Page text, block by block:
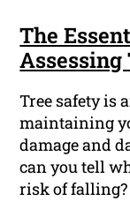
The
Tree safety is
maintaining
damage and
can you tell
risk of falling?